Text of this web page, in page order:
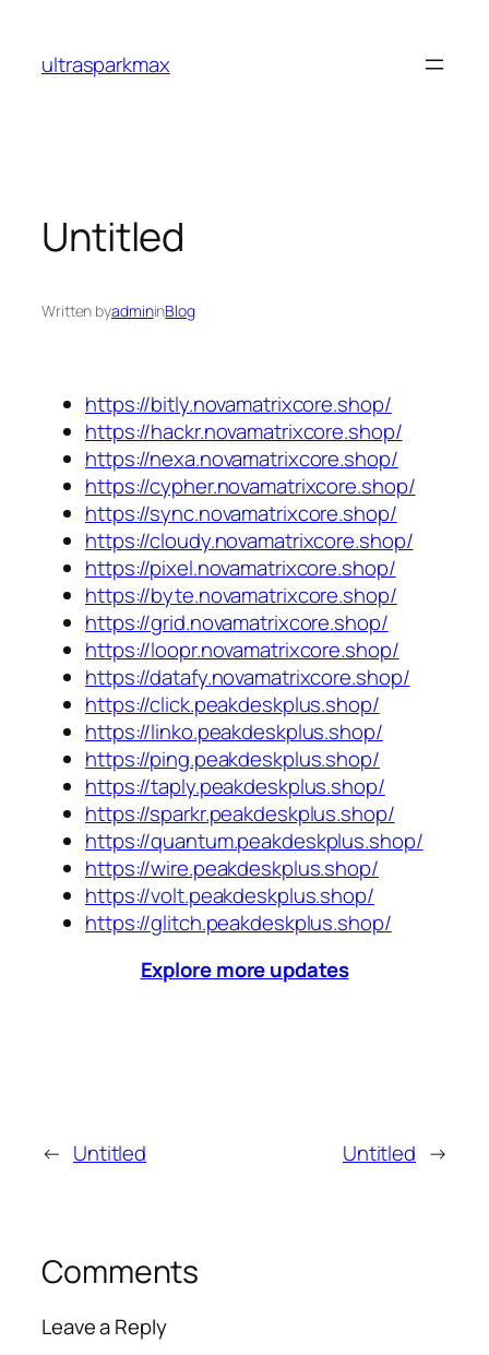
content
ultrasparkmax
Untitled
Written byadmininBlog
https://bitly.novamatrixcore.shop/
https://hackr.novamatrixcore.shop/
https://nexa.novamatrixcore.shop/
https://cypher.novamatrixcore.shop/
https://sync.novamatrixcore.shop/
https://cloudy.novamatrixcore.shop/
https://pixel.novamatrixcore.shop/
https://byte.novamatrixcore.shop/
https://grid.novamatrixcore.shop/
https://loopr.novamatrixcore.shop/
https://datafy.novamatrixcore.shop/
https://click.peakdeskplus.shop/
https://linko.peakdeskplus.shop/
https://ping.peakdeskplus.shop/
https://taply.peakdeskplus.shop/
https://sparkr.peakdeskplus.shop/
https://quantum.peakdeskplus.shop/
https://wire.peakdeskplus.shop/
https://volt.peakdeskplus.shop/
https://glitch.peakdeskplus.shop/
Explore more updates
← Untitled Untitled →
Comments
Leave a Reply